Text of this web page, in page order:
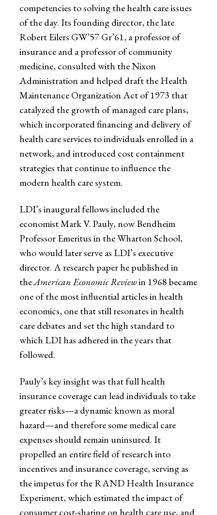
competencies to solving the health care issues
of the day. Its founding director, the late
Robert Eilers GW’57 Gr’61, a professor of
insurance and a professor of community
medicine, consulted with the Nixon
Administration and helped draft the Health
Maintenance Organization Act of 1973 that
catalyzed the growth of managed care plans,
which incorporated financing and delivery of
health care services to individuals enrolled in a
network, and introduced cost containment
strategies that continue to influence the
modern health care system.
LDI’s inaugural fellows included the
economist Mark V. Pauly, now Bendheim
Professor Emeritus in the Wharton School,
who would later serve as LDI’s executive
director. A research paper he published in
theAmerican Economic Reviewin 1968 became
one of the most influential articles in health
economics, one that still resonates in health
care debates and set the high standard to
which LDI has adhered in the years that
followed.
Pauly’s key insight was that full health
insurance coverage can lead individuals to take
greater risks—a dynamic known as moral
hazard—and therefore some medical care
expenses should remain uninsured. It
propelled an entire field of research into
incentives and insurance coverage, serving as
the impetus for the RAND Health Insurance
Experiment, which estimated the impact of
consumer cost-sharing on health care use, and